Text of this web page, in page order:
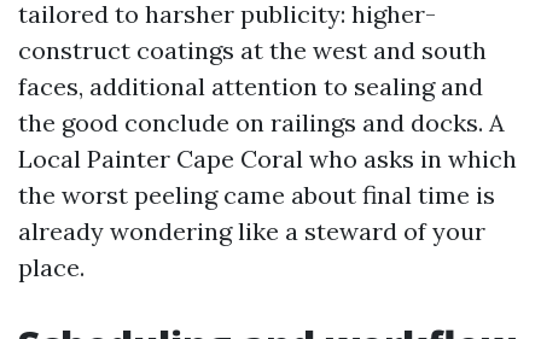
tailored to harsher publicity: higher-
construct coatings at the west and south
faces, additional attention to sealing and
the good conclude on railings and docks. A
Local Painter Cape Coral who asks in which
the worst peeling came about final time is
already wondering like a steward of your
place.